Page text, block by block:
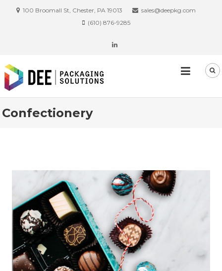
100 Broomall St, Chester, PA 19013
sales@deepkg.com
(610) 876-9285
Confectionery